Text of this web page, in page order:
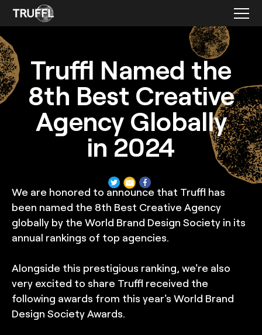
Featured Press
Truffl Named the
8th Best Creative
Agency Globally
in 2024
We are honored to announce that Truffl has
been named the 8th Best Creative Agency
globally by the World Brand Design Society in its
annual rankings of top agencies.
Alongside this prestigious ranking, we're also
very excited to share Truffl received the
following awards from this year's World Brand
Design Society Awards.